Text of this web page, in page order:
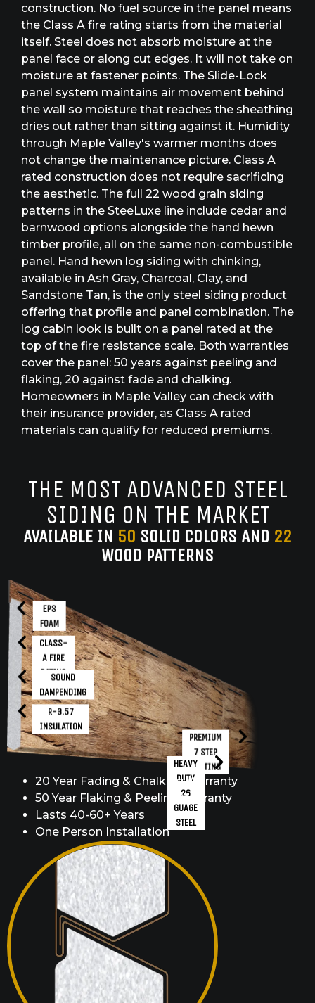
construction. No fuel source in the panel means
the Class A fire rating starts from the material
itself. Steel does not absorb moisture at the
panel face or along cut edges. It will not take on
moisture at fastener points. The Slide-Lock
panel system maintains air movement behind
the wall so moisture that reaches the sheathing
dries out rather than sitting against it. Humidity
through Maple Valley's warmer months does
not change the maintenance picture. Class A
rated construction does not require sacrificing
the aesthetic. The full 22 wood grain siding
patterns in the SteeLuxe line include cedar and
barnwood options alongside the hand hewn
timber profile, all on the same non-combustible
panel. Hand hewn log siding with chinking,
available in Ash Gray, Charcoal, Clay, and
Sandstone Tan, is the only steel siding product
offering that profile and panel combination. The
log cabin look is built on a panel rated at the
top of the fire resistance scale. Both warranties
cover the panel: 50 years against peeling and
flaking, 20 against fade and chalking.
Homeowners in Maple Valley can check with
their insurance provider, as Class A rated
materials can qualify for reduced premiums.
THE MOST ADVANCED STEEL
SIDING ON THE MARKET
AVAILABLE IN 50 SOLID COLORS AND 22
WOOD PATTERNS
EPS
FOAM
CLASS-
A FIRE
RATING
SOUND
DAMPENDING
R-3.57
INSULATION
PREMIUM
7 STEP
COATING
HEAVY
DUTY
26
GUAGE
STEEL
20 Year Fading & Chalking Warranty
50 Year Flaking & Peeling Warranty
Lasts 40-60+ Years
One Person Installation